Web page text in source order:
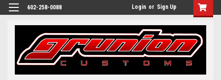
602-258-0088 Login or Sign Up